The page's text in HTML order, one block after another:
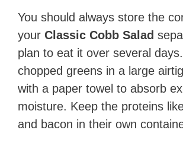
You should always store the
your Classic Cobb Salad
plan to eat it over several
chopped greens in a large
with a paper towel to absorb
moisture. Keep the proteins
and bacon in their own